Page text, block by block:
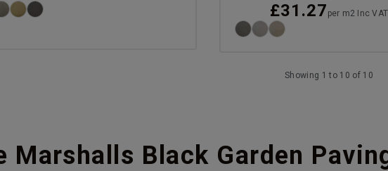
£31.27 per m2 Inc VAT
Showing 1 to 10 of 10
Marshalls Black Garden